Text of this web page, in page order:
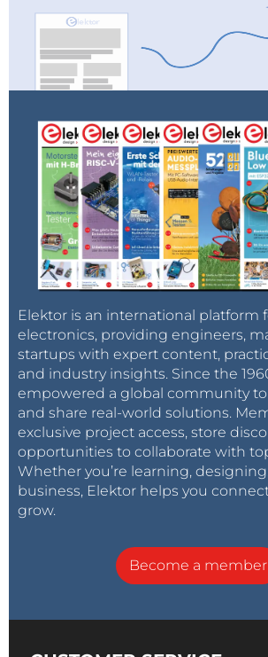
Elektor is an international platform
electronics, providing engineers,
startups with expert content,
and industry insights. Since the
empowered a global community
and share real-world solutions.
exclusive project access, store
opportunities to collaborate with
Whether you’re learning,
business, Elektor helps you
grow.
Become a member